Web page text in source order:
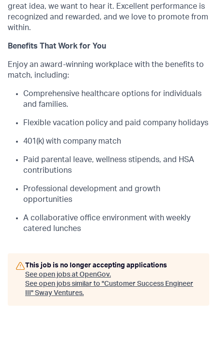
great idea, we want to hear it. Excellent performance is
recognized and rewarded, and we love to promote from
within.
Benefits That Work for You
Enjoy an award-winning workplace with the benefits to
match, including:
Comprehensive healthcare options for individuals
and families.
Flexible vacation policy and paid company holidays
401(k) with company match
Paid parental leave, wellness stipends, and HSA
contributions
Professional development and growth
opportunities
A collaborative office environment with weekly
catered lunches
This job is no longer accepting applications
See open jobs at OpenGov.
See open jobs similar to "Customer Success Engineer
" Sway Ventures.